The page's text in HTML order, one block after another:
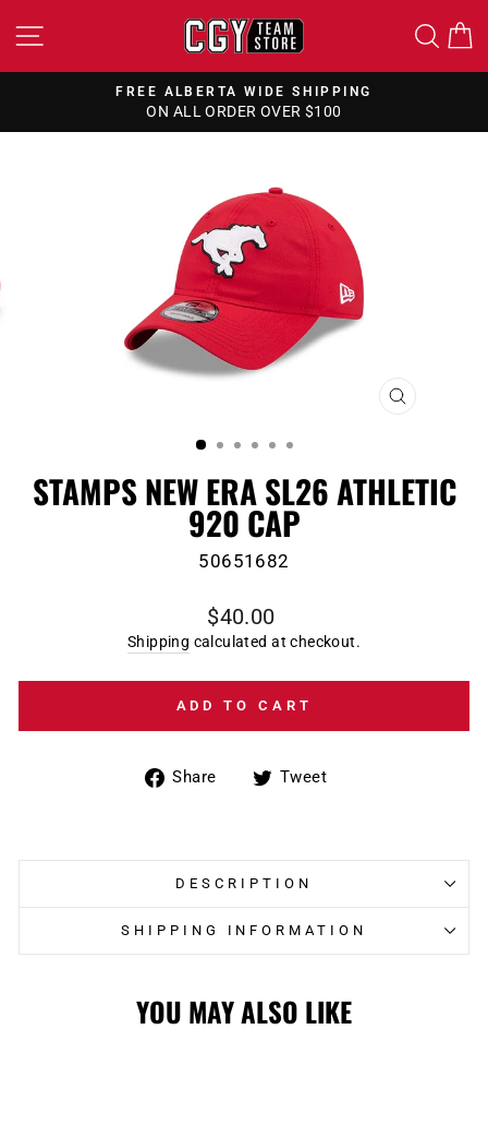
to
SITE NAVIGATION
Pause
FREE ALBERTA WIDE SHIPPING
ON ALL ORDER OVER $100
CLOSE
STAMPS NEW ERA SL26 ATHLETIC
920 CAP
50651682
Regular
price
$40.00
Shipping calculated at checkout.
ADD TO CART
Share
ShareTweet
DESCRIPTION
SHIPPING INFORMATION
YOU MAY ALSO LIKE